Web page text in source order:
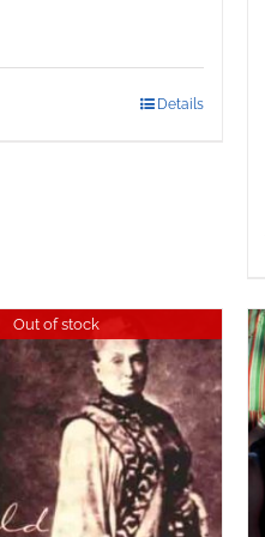
Details
Out of stock